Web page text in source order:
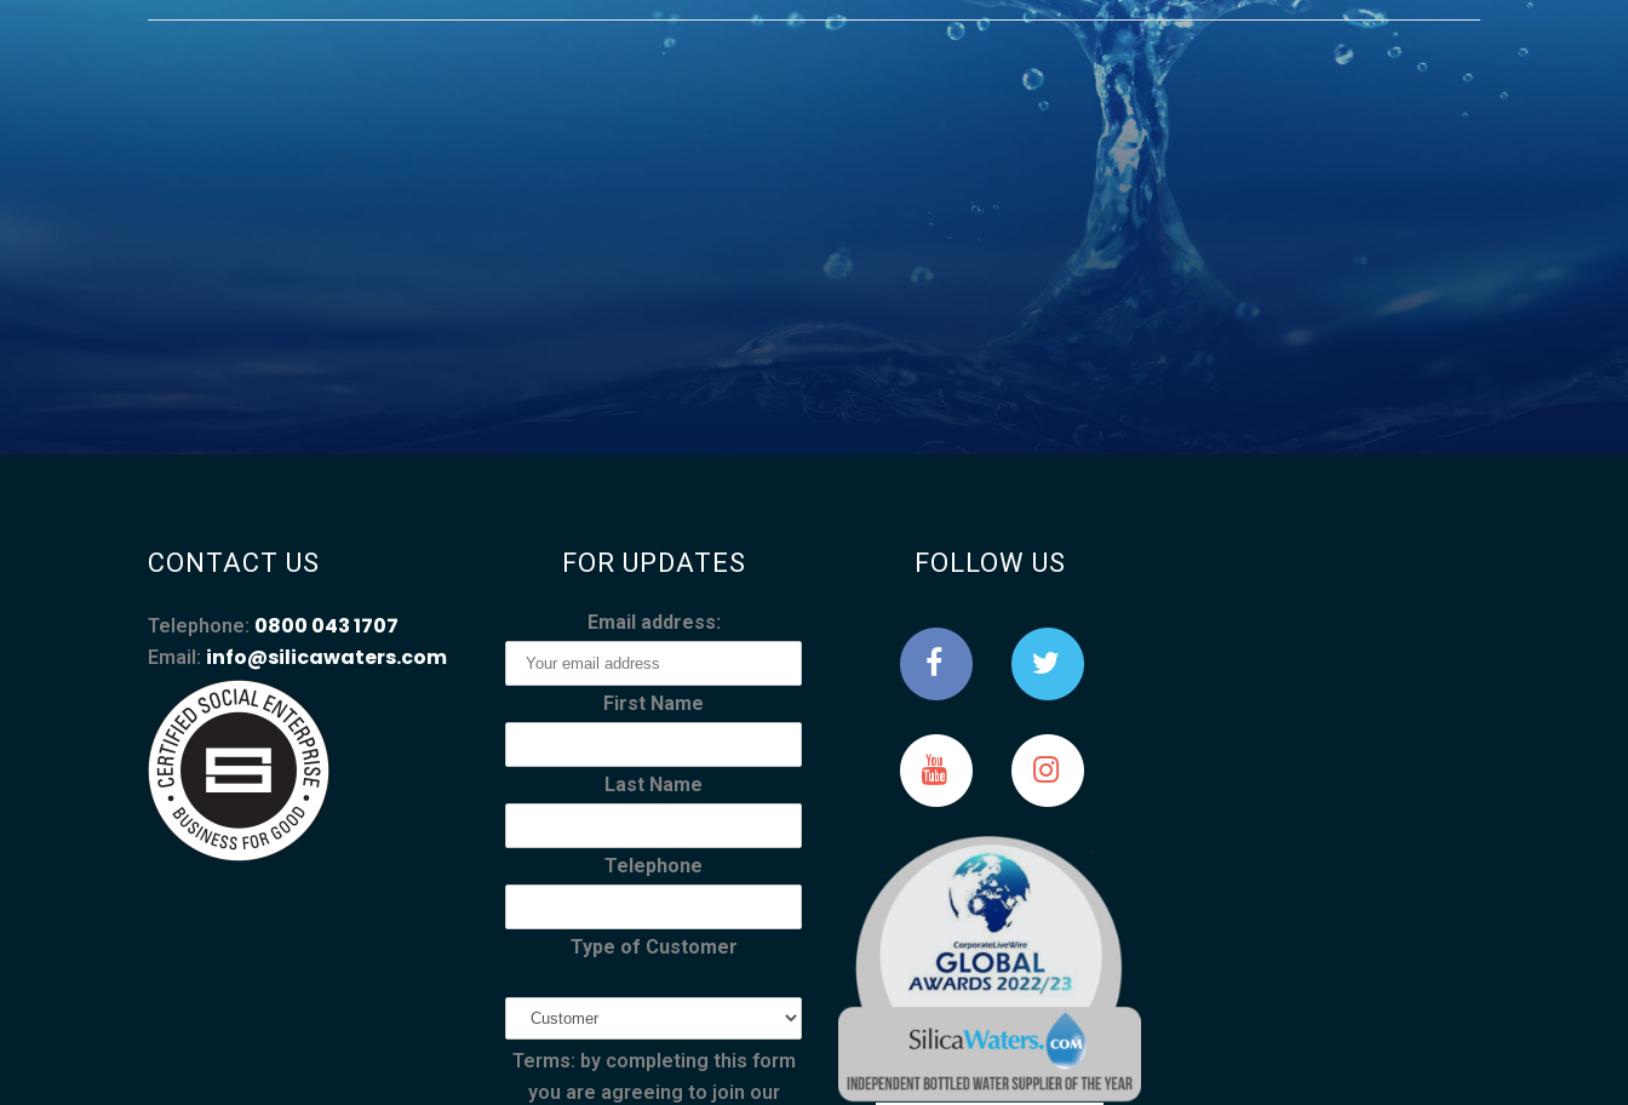
CONTACT US
Telephone: 0800 043 1707
Email: info@silicawaters.com
FOR UPDATES
Email address:
First Name
Last Name
Telephone
Type of Customer
Terms: by completing this form
you are agreeing to join our
FOLLOW US